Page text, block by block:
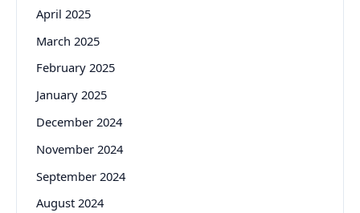
April 2025
March 2025
February 2025
January 2025
December 2024
November 2024
September 2024
August 2024